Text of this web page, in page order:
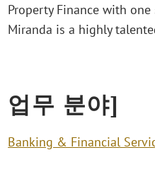
Property Finance with one
Miranda is a highly
업무 분야]
Banking & Financial